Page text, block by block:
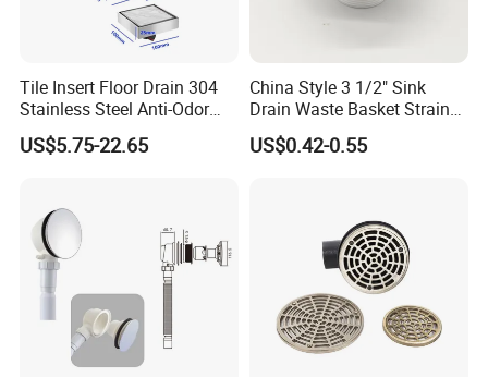
Tile Insert Floor Drain 304
Stainless Steel Anti-Odor
Invisible Bathroom Floor
Drain
US$5.75-22.65
China Style 3 1/2" Sink
Drain Waste Basket Strainer
with Lift Stopper Basket
Strainer
US$0.42-0.55